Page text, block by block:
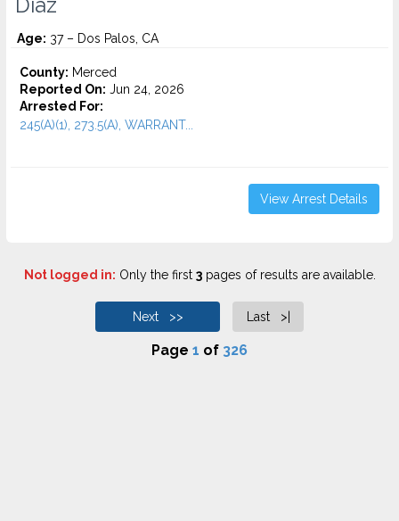
Diaz
Age: 37 – Dos Palos, CA
County: Merced
Reported On: Jun 24, 2026
Arrested For:
245(A)(1), 273.5(A), WARRANT...
View Arrest Details
Not logged in: Only the first 3pages of results are available.
Next >> Last >|
Page 1 of 326